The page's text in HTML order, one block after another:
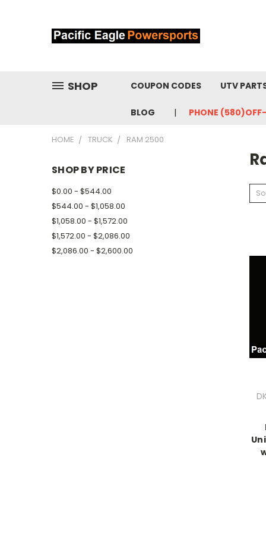
SHOP COUPON CODES UTV
BLOG PHONE
HOME TRUCK RAM 2500
SHOP BY PRICE
$0.00 - $544.00
$544.00 - $1,058.00
$1,058.00 - $1,572.00
$1,572.00 - $2,086.00
$2,086.00 - $2,600.00